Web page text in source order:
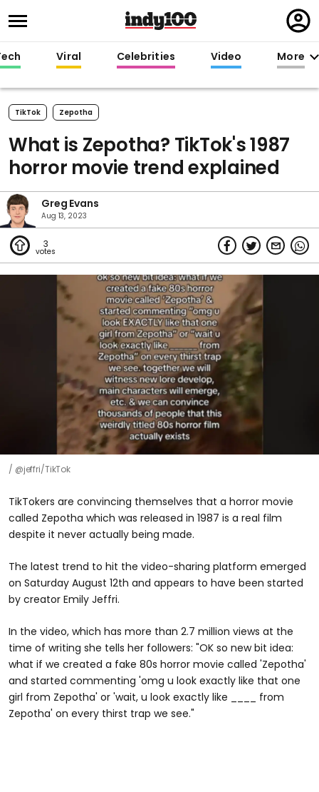
in
Viral Celebrities Video More
TikTok Zepotha
What is Zepotha? TikTok's 1987
horror movie trend explained
Greg Evans
Aug 13, 2023
3
@jeffri/TikTok
TikTokers are convincing themselves that a horror movie
called Zepotha which was released in 1987 is a real film
despite it never actually being made.
The latest trend to hit the video-sharing platform emerged
on Saturday August 12th and appears to have been started
by creator Emily Jeffri.
In the video, which has more than 2.7 million views at the
time of writing she tells her followers: "OK so new bit idea:
what if we created a fake 80s horror movie called 'Zepotha'
and started commenting 'omg u look exactly like that one
girl from Zepotha' or 'wait, u look exactly like ____ from
Zepotha' on every thirst trap we see."